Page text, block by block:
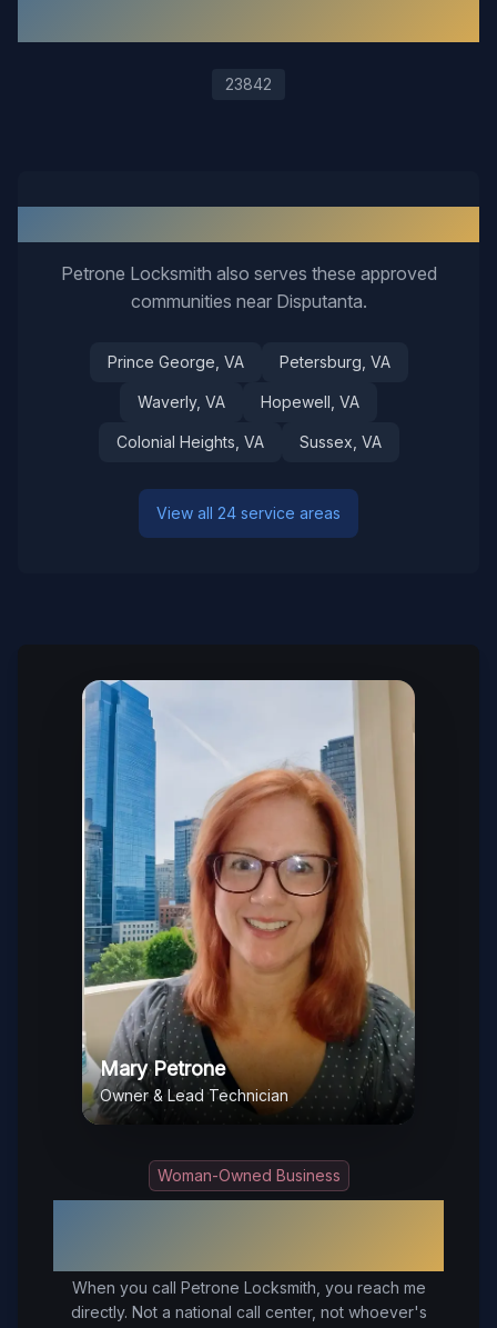
23842
Petrone Locksmith also serves these approved
communities near Disputanta.
Prince George , VA Petersburg , VA
Waverly, VA Hopewell , VA
Colonial Heights , VA Sussex , VA
View all 24 service areas
Woman-Owned Business
When you call Petrone Locksmith, you reach me
directly. Not a national call center, not whoever's
Mary Petrone
Owner & Lead Technician